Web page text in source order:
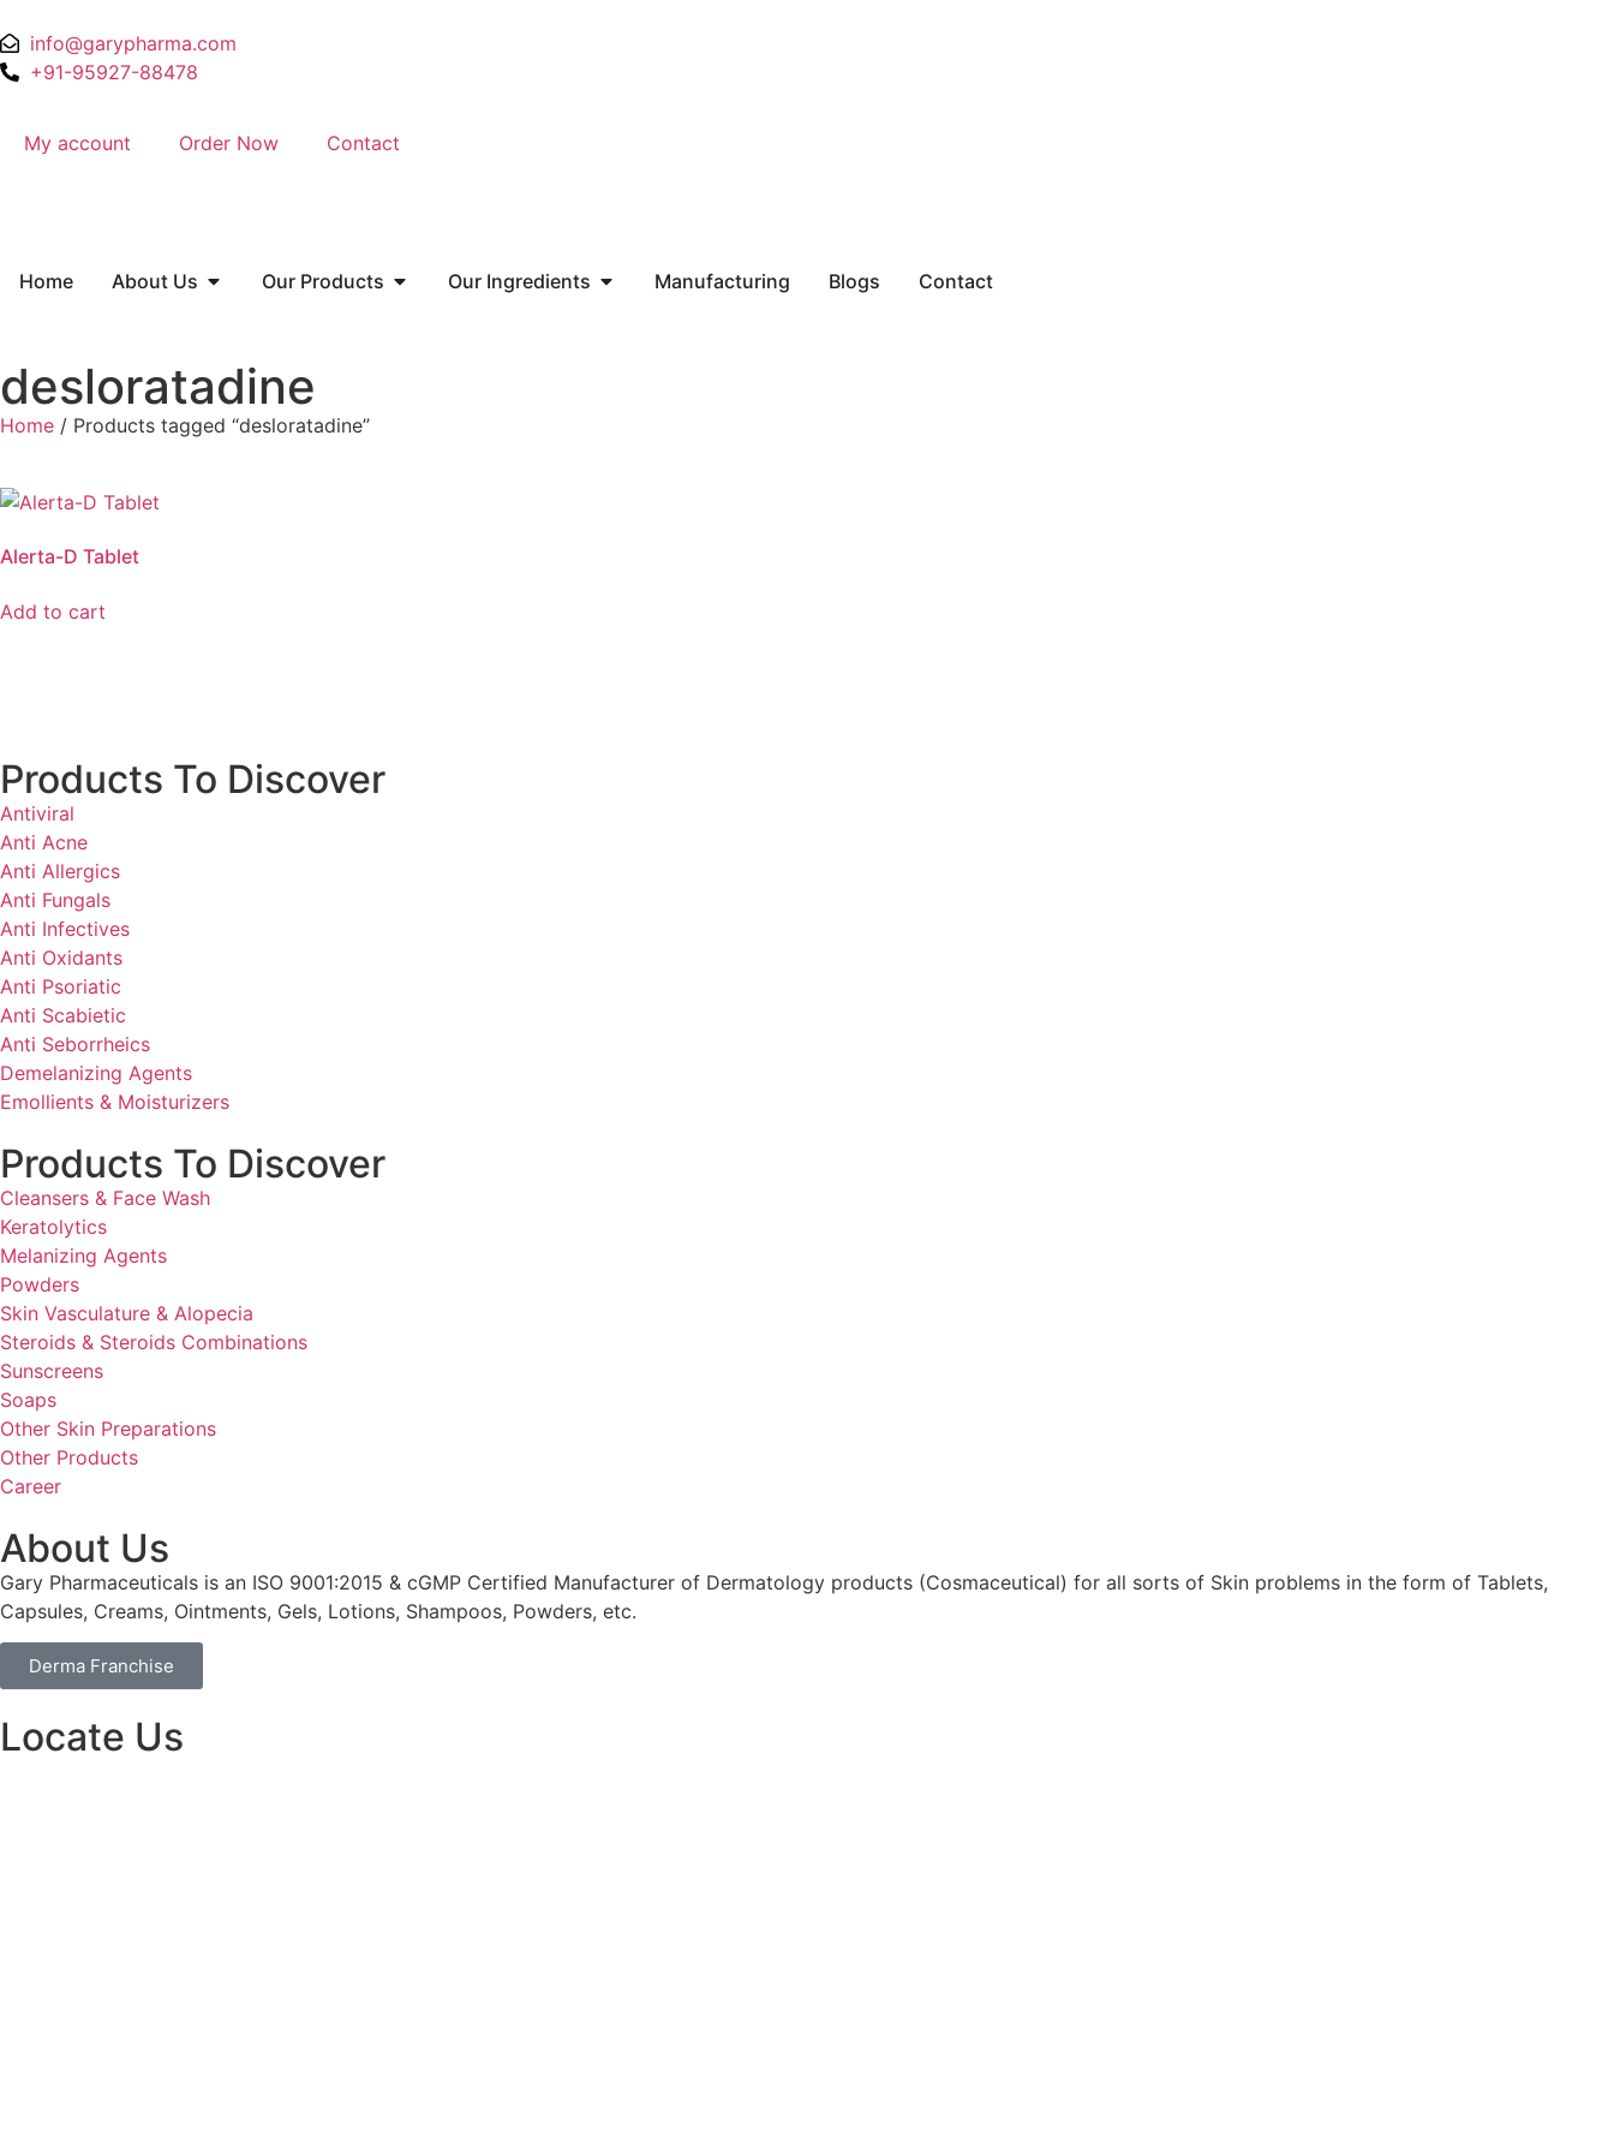
info@garypharma.com
+91-95927-88478
My account Order Now Contact
Home About Us Our Products Our Ingredients Manufacturing Blogs Contact
desloratadine
Home / Products tagged “desloratadine”
Alerta-D Tablet
Add to cart
Products To Discover
Antiviral
Anti Acne
Anti Allergics
Anti Fungals
Anti Infectives
Anti Oxidants
Anti Psoriatic
Anti Scabietic
Anti Seborrheics
Demelanizing Agents
Emollients & Moisturizers
Products To Discover
Cleansers & Face Wash
Keratolytics
Melanizing Agents
Powders
Skin Vasculature & Alopecia
Steroids & Steroids Combinations
Sunscreens
Soaps
Other Skin Preparations
Other Products
Career
About Us
Gary Pharmaceuticals is an ISO 9001:2015 & cGMP Certified Manufacturer of Dermatology products (Cosmaceutical) for all sorts of Skin problems in the form of Tablets,
Capsules, Creams, Ointments, Gels, Lotions, Shampoos, Powders, etc.
Derma Franchise
Locate Us